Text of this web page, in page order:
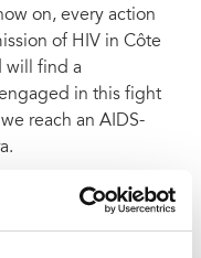
on, every action
of HIV in Côte
will find a
in this fight
reach an AIDS-
issues
the Children of